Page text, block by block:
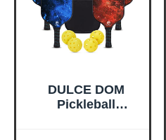
DULCE DOM
Pickleball